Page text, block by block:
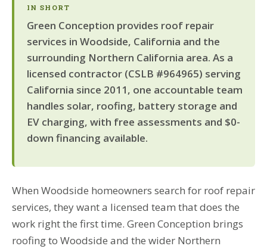
IN SHORT
Green Conception provides roof repair
services in Woodside, California and the
surrounding Northern California area. As a
licensed contractor (CSLB #964965) serving
California since 2011, one accountable team
handles solar, roofing, battery storage and
EV charging, with free assessments and $0-
down financing available.
When Woodside homeowners search for roof repair
services, they want a licensed team that does the
work right the first time. Green Conception brings
roofing to Woodside and the wider Northern